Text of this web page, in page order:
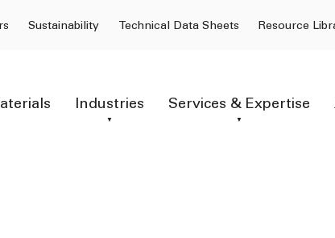
Sustainability Technical Data Sheets Resource
Industries Services & Expertise